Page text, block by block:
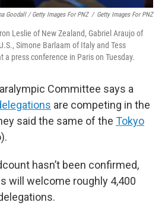
Goodall / Getty Images For PNZ / Getty Images For PNZ
Leslie of New Zealand, Gabriel Araujo of
Simone Barlaam of Italy and Tess
a press conference in Paris on Tuesday.
Committee says a
are competing in the
said the same of the Tokyo
hasn’t been confirmed,
will welcome roughly 4,400